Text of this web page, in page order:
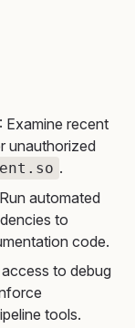
: Examine recent
unauthorized
.
automated
to
code.
to debug
tools.